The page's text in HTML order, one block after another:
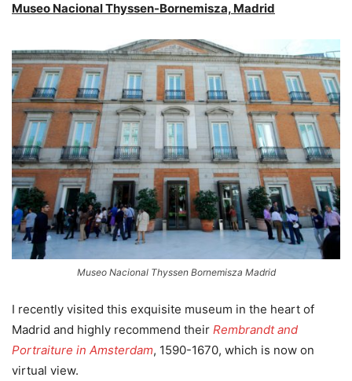
Museo Nacional Thyssen-Bornemisza, Madrid
Museo Nacional Thyssen Bornemisza Madrid
I recently visited this exquisite museum in the heart of
Madrid and highly recommend their Rembrandt and
Portraiture in Amsterdam, 1590-1670, which is now on
virtual view.